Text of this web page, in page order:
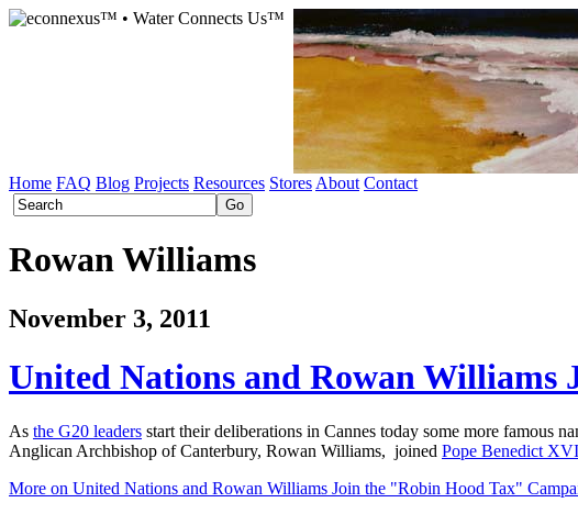
Home FAQ Blog Projects Resources Stores About Contact
Rowan Williams
November 3, 2011
United Nations and Rowan
As the G20 leaders start their deliberations in Cannes today some more famous
Anglican Archbishop of Canterbury, Rowan Williams, joined Pope Benedict XVI
More on United Nations and Rowan Williams Join the "Robin Hood Tax"